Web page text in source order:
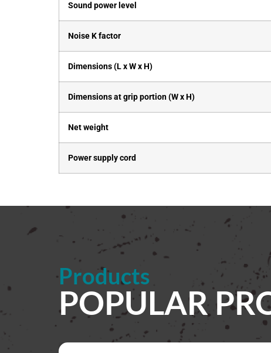
Sound power level
Noise K factor
Dimensions (L x W x H)
Dimensions at grip portion (W x H)
Net weight
Power supply cord
Products
POPULAR